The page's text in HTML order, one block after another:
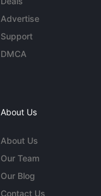
Advertise
Support
DMCA
About Us
About Us
Our Team
Our Blog
Contact Us